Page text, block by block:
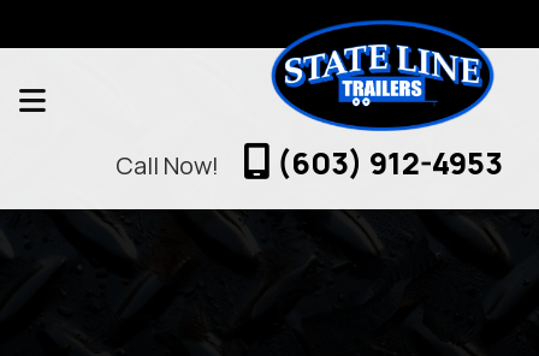
Call Now! (603) 912-4953